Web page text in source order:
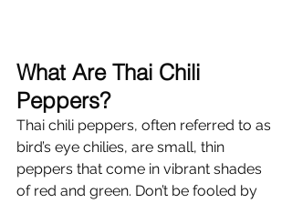
What Are Thai Chili
Peppers?
Thai chili peppers, often referred to as
bird’s eye chilies, are small, thin
peppers that come in vibrant shades
of red and green. Don’t be fooled by